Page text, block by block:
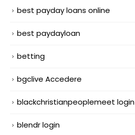
best payday loans online
best paydayloan
betting
bgclive Accedere
blackchristianpeoplemeet login
blendr login